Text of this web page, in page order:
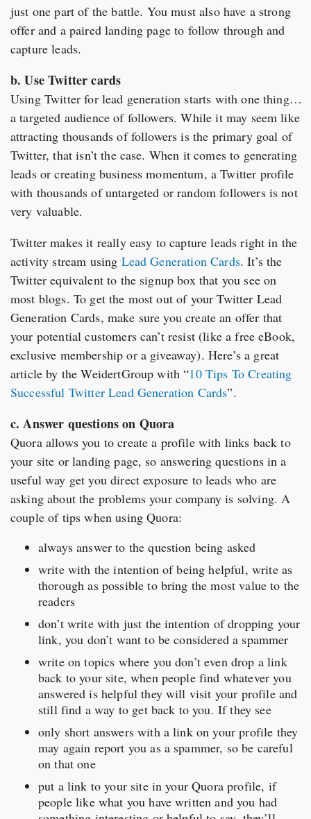
just one part of the battle. You must also have a strong
offer and a paired landing page to follow through and
capture leads.
b. Use Twitter cards
Using Twitter for lead generation starts with one thing…
a targeted audience of followers. While it may seem like
attracting thousands of followers is the primary goal of
Twitter, that isn’t the case. When it comes to generating
leads or creating business momentum, a Twitter profile
with thousands of untargeted or random followers is not
very valuable.
Twitter makes it really easy to capture leads right in the
activity stream using Lead Generation Cards. It’s the
Twitter equivalent to the signup box that you see on
most blogs. To get the most out of your Twitter Lead
Generation Cards, make sure you create an offer that
your potential customers can’t resist (like a free eBook,
exclusive membership or a giveaway). Here’s a great
article by the WeidertGroup with “10 Tips To Creating
Successful Twitter Lead Generation Cards”.
c. Answer questions on Quora
Quora allows you to create a profile with links back to
your site or landing page, so answering questions in a
useful way get you direct exposure to leads who are
asking about the problems your company is solving. A
couple of tips when using Quora:
always answer to the question being asked
write with the intention of being helpful, write as
thorough as possible to bring the most value to the
readers
don’t write with just the intention of dropping your
link, you don’t want to be considered a spammer
write on topics where you don’t even drop a link
back to your site, when people find whatever you
answered is helpful they will visit your profile and
still find a way to get back to you. If they see
only short answers with a link on your profile they
may again report you as a spammer, so be careful
on that one
put a link to your site in your Quora profile, if
people like what you have written and you had